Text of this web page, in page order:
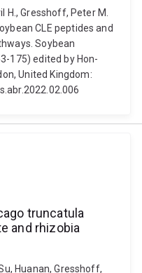
H., Gresshoff, Peter M.
CLE peptides and
Soybean
175) edited by Hon-
United Kingdom:
truncatula
and rhizobia
Huanan, Gresshoff,